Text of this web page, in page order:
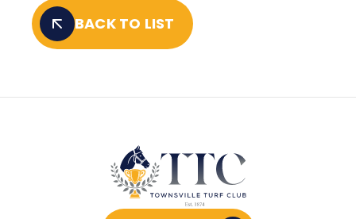
BACK TO LIST